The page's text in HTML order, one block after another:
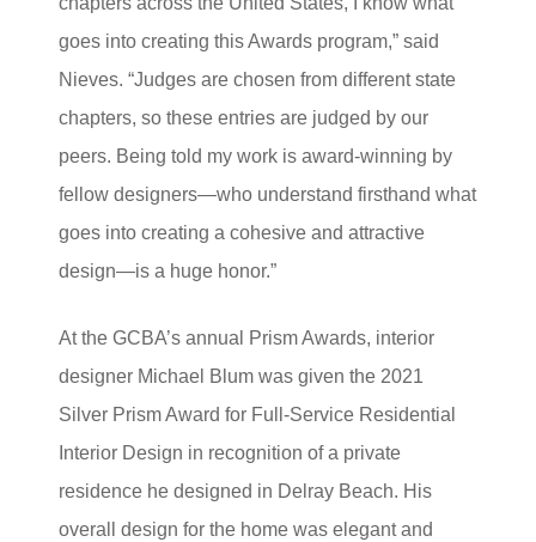
goes into creating this Awards program,” said
Nieves. “Judges are chosen from different state
chapters, so these entries are judged by our
peers. Being told my work is award-winning by
fellow designers—who understand firsthand what
goes into creating a cohesive and attractive
design—is a huge honor.”
At the GCBA’s annual Prism Awards, interior
designer Michael Blum was given the 2021
Silver Prism Award for Full-Service Residential
Interior Design in recognition of a private
residence he designed in Delray Beach. His
overall design for the home was elegant and